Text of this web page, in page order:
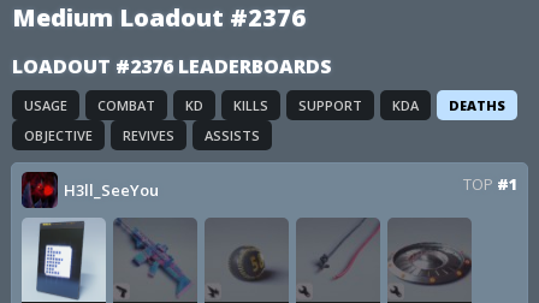
Medium Loadout #2376
LOADOUT #2376 LEADERBOARDS
USAGE COMBAT KD KILLS SUPPORT KDA
DEATHS
OBJECTIVE
REVIVES ASSISTS
H3ll_SeeYou TOP #1